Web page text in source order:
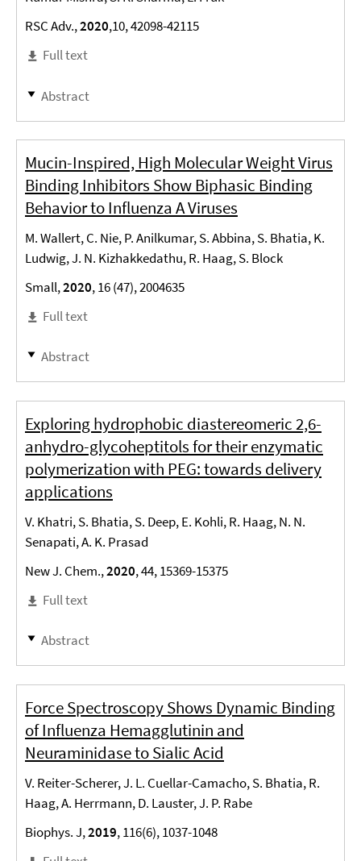
RSC Adv.,2020,10, 42098-42115
Full text
Abstract
Mucin-Inspired, High Molecular Weight Virus
Binding Inhibitors Show Biphasic Binding
Behavior to Influenza A Viruses
M. Wallert, C. Nie, P. Anilkumar, S. Abbina, S. Bhatia, K.
Ludwig, J. N. Kizhakkedathu, R. Haag, S. Block
Small,2020, 16 (47), 2004635
Full text
Abstract
Exploring hydrophobic diastereomeric 2,6-
anhydro-glycoheptitols for their enzymatic
polymerization with PEG: towards delivery
applications
V. Khatri, S. Bhatia, S. Deep, E. Kohli, R. Haag, N. N.
Senapati, A. K. Prasad
New J. Chem.,2020, 44, 15369-15375
Full text
Abstract
Force Spectroscopy Shows Dynamic Binding
of Influenza Hemagglutinin and
Neuraminidase to Sialic Acid
V. Reiter-Scherer, J. L. Cuellar-Camacho, S. Bhatia, R.
Haag, A. Herrmann, D. Lauster, J. P. Rabe
Biophys. J,2019, 116(6), 1037-1048